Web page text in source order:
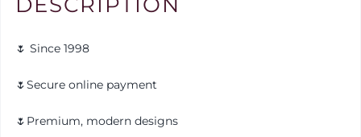
🌷 Since 1998
🌷Secure online payment
🌷Premium, modern designs